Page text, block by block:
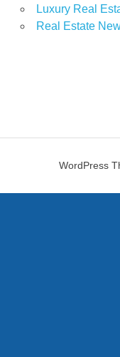
Luxury Real
Real Estate
WordPress